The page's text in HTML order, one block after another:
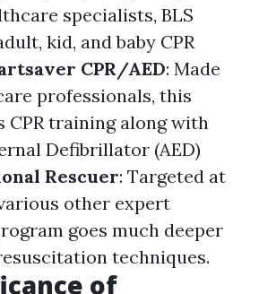
specialists, BLS
kid, and baby CPR
CPR/AED: Made
professionals, this
CPR training along with
Defibrillator (AED)
Rescuer: Targeted at
other expert
goes much deeper
techniques.
of